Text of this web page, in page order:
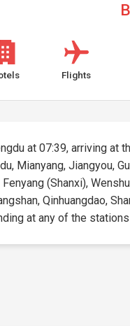
Flights
at 07:39, arriving
Mianyang, Jiangyou,
(Shanxi),
Qinhuangdao,
at any of the